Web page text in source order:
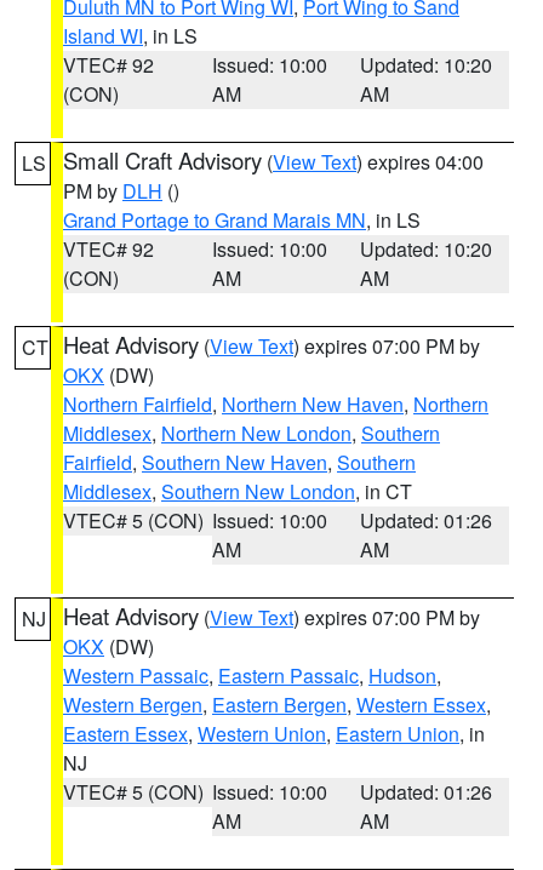
Duluth MN to Port Wing WI, Port Wing to Sand
Island WI, in LS
VTEC# 92
(CON)
Issued: 10:00
AM
Updated: 10:20
AM
LS Small Craft Advisory (View Text) expires 04:00
PM by DLH ()
Grand Portage to Grand Marais MN, in LS
VTEC# 92
(CON)
Issued: 10:00
AM
Updated: 10:20
AM
CT Heat Advisory (View Text) expires 07:00 PM by
OKX (DW)
Northern Fairfield, Northern New Haven, Northern
Middlesex, Northern New London, Southern
Fairfield, Southern New Haven, Southern
Middlesex, Southern New London, in CT
VTEC# 5 (CON) Issued: 10:00
AM
Updated: 01:26
AM
NJ Heat Advisory (View Text) expires 07:00 PM by
OKX (DW)
Western Passaic, Eastern Passaic, Hudson,
Western Bergen, Eastern Bergen, Western Essex,
Eastern Essex, Western Union, Eastern Union, in
NJ
VTEC# 5 (CON) Issued: 10:00
AM
Updated: 01:26
AM